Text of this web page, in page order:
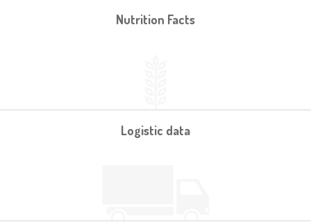
Nutrition Facts
Logistic data